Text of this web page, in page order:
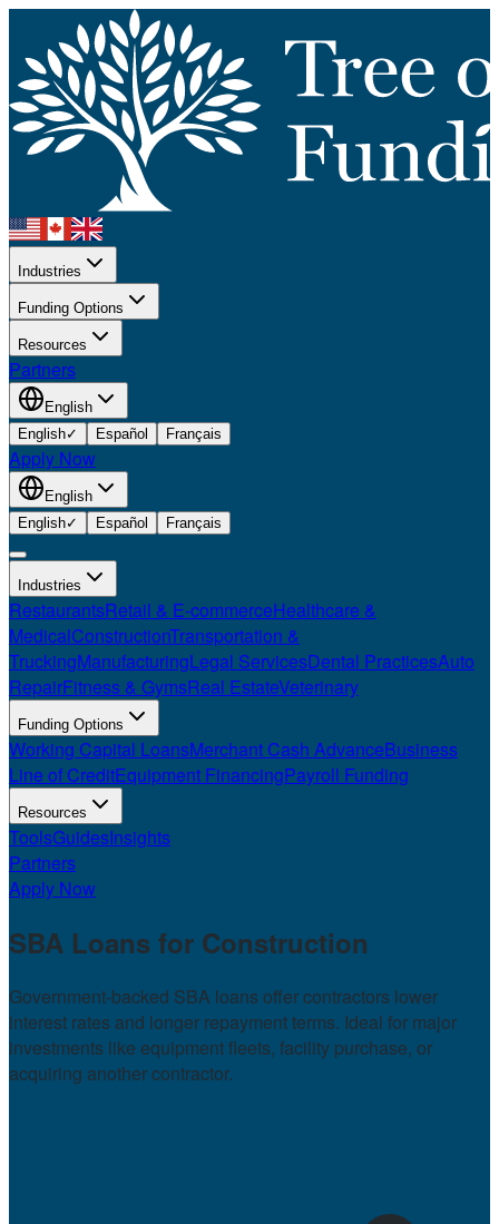
Industries
Funding Options
Resources
Partners
English
English✓ Español Français
Apply Now
English
English✓ Español Français
Industries
RestaurantsRetail & E-commerceHealthcare &
MedicalConstructionTransportation &
TruckingManufacturingLegal ServicesDental PracticesAuto
RepairFitness & GymsReal EstateVeterinary
Funding Options
Working Capital LoansMerchant Cash AdvanceBusiness
Line of CreditEquipment FinancingPayroll Funding
Resources
ToolsGuidesInsights
Partners
Apply Now
SBA Loans for Construction
Government-backed SBA loans offer contractors lower
interest rates and longer repayment terms. Ideal for major
investments like equipment fleets, facility purchase, or
acquiring another contractor.